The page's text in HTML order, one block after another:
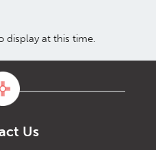
display at this time.
Us